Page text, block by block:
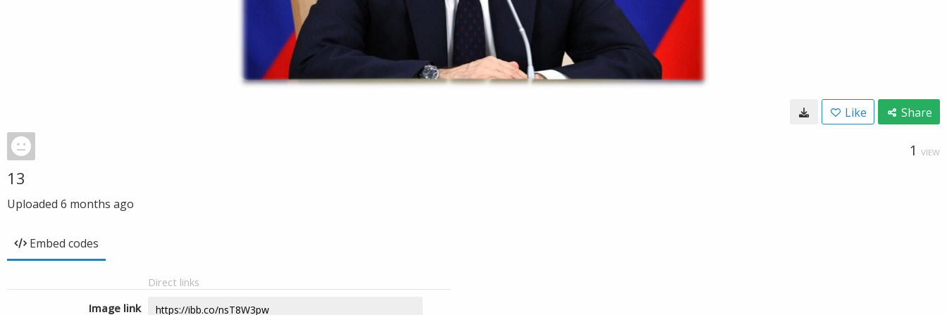
Like Share
1 VIEW
13
Uploaded 6 months ago
Embed codes
Direct links
Image link